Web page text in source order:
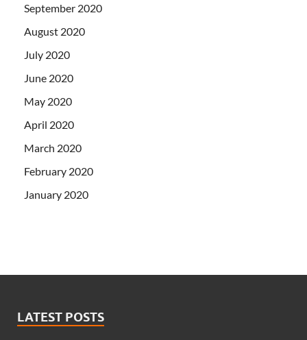
September 2020
August 2020
July 2020
June 2020
May 2020
April 2020
March 2020
February 2020
January 2020
LATEST POSTS